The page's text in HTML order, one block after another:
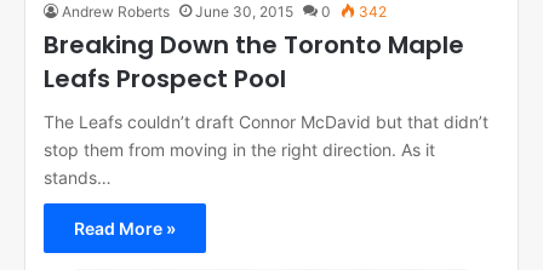
Andrew Roberts June 30, 2015 0 342
Breaking Down the Toronto Maple
Leafs Prospect Pool
The Leafs couldn’t draft Connor McDavid but that didn’t
stop them from moving in the right direction. As it
stands…
Read More »